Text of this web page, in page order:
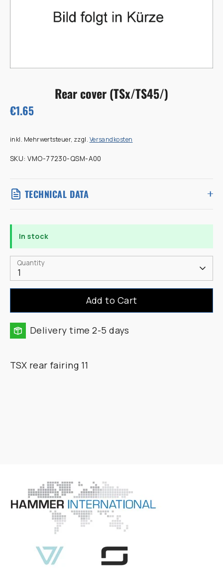
Rear cover (TSx/TS45/)
€1.65
inkl. Mehrwertsteuer, zzgl. Versandkosten
SKU:VMO-77230-QSM-A00
TECHNICAL DATA
In stock
Quantity
1
Add to Cart
Delivery time 2-5 days
TSX rear fairing 11